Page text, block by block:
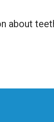
about